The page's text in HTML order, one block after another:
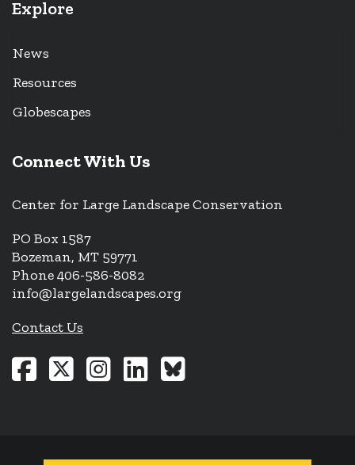
Explore
News
Resources
Globescapes
Connect With Us
Center for Large Landscape Conservation
PO Box 1587
Bozeman, MT 59771
Phone 406-586-8082
info@largelandscapes.org
Contact Us